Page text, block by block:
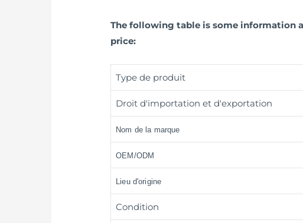
The following table is some information
price:
Type de produit
Droit d'importation et d'exportation
Nom de la marque
OEM/ODM
Lieu d'origine
Condition